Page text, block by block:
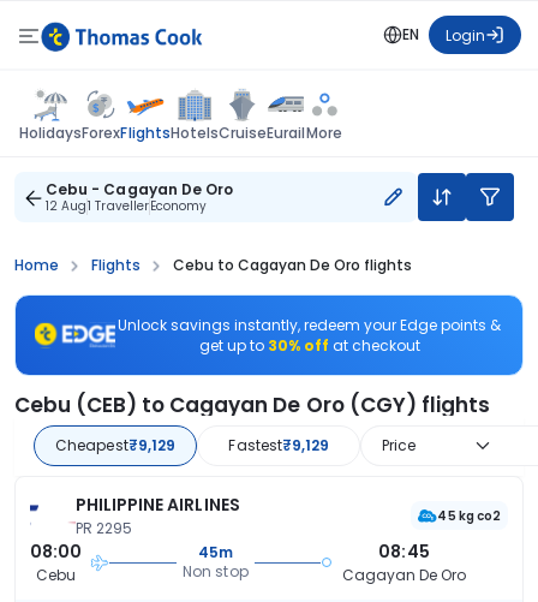
EN Login
HolidaysForexFlightsHotelsCruiseEurailMore
Cebu - Cagayan De Oro
12 Aug1 TravellerEconomy
Home Flights Cebu to Cagayan De Oro flights
Unlock savings instantly, redeem your Edge points &
get up to 30% off at checkout
Cebu (CEB) to Cagayan De Oro (CGY) flights
Cheapest₹9,129 Fastest₹9,129 Price
PHILIPPINE AIRLINES
PR 2295
45 kg co2
08:00
Cebu
45m
Non stop
08:45
Cagayan De Oro